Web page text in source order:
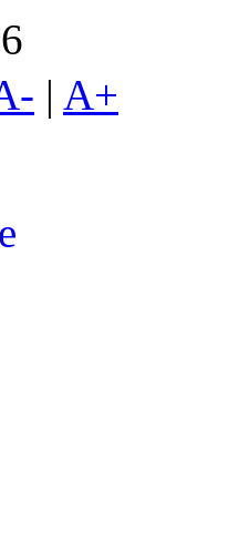
| A+